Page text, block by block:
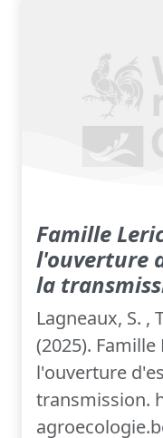
Famille
l'ouverture
la
Lagneaux, S. ,
(2025). Famille
l'ouverture
transmission.